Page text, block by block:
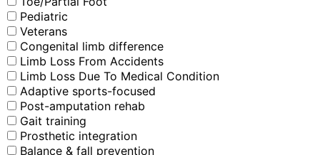
Pediatric
Veterans
Congenital limb difference
Limb Loss From Accidents
Limb Loss Due To Medical Condition
Adaptive sports-focused
Post-amputation rehab
Gait training
Prosthetic integration
Balance & fall prevention